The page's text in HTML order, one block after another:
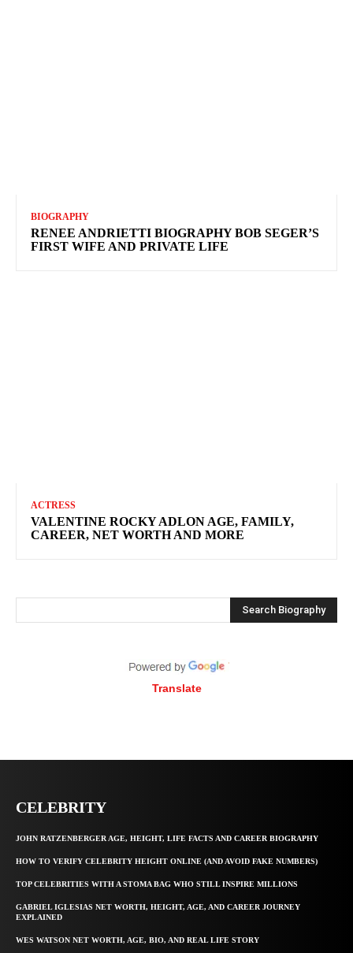
BIOGRAPHY
RENEE ANDRIETTI BIOGRAPHY BOB SEGER’S
FIRST WIFE AND PRIVATE LIFE
ACTRESS
VALENTINE ROCKY ADLON AGE, FAMILY,
CAREER, NET WORTH AND MORE
Search Biography
Translate
CELEBRITY
JOHN RATZENBERGER AGE, HEIGHT, LIFE FACTS AND CAREER BIOGRAPHY
HOW TO VERIFY CELEBRITY HEIGHT ONLINE (AND AVOID FAKE NUMBERS)
TOP CELEBRITIES WITH A STOMA BAG WHO STILL INSPIRE MILLIONS
GABRIEL IGLESIAS NET WORTH, HEIGHT, AGE, AND CAREER JOURNEY
EXPLAINED
WES WATSON NET WORTH, AGE, BIO, AND REAL LIFE STORY